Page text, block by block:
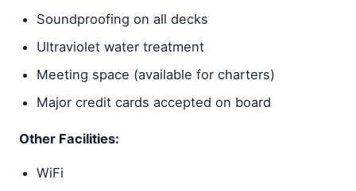
Soundproofing on all decks
Ultraviolet water treatment
Meeting space (available for charters)
Major credit cards accepted on board
Other Facilities:
WiFi